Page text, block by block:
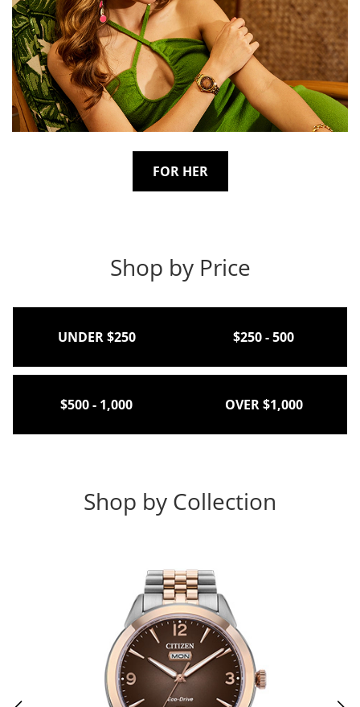
FOR HER
Shop by Price
UNDER $250 $250 - 500
$500 - 1,000 OVER $1,000
Shop by Collection